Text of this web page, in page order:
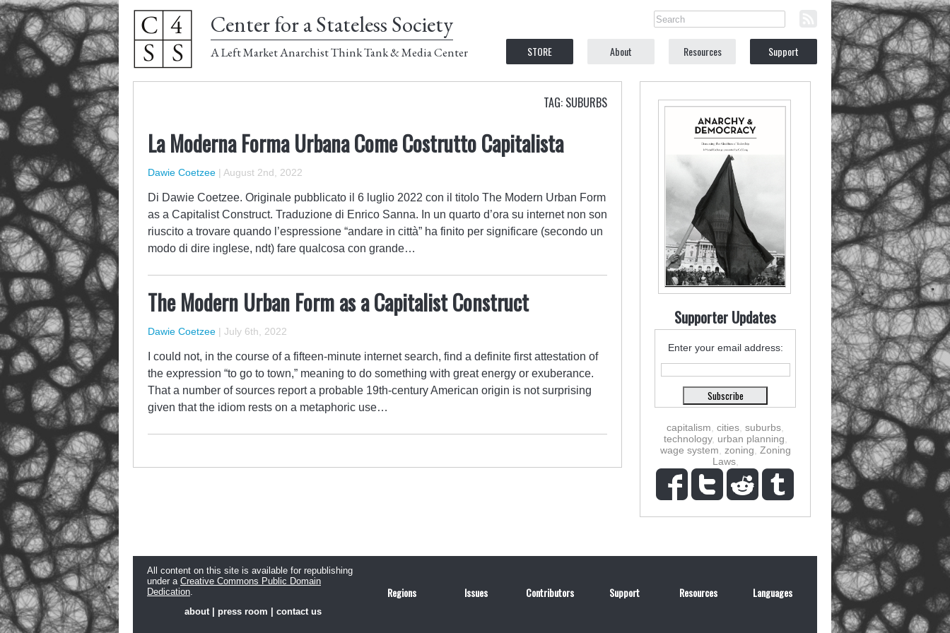
Center for a Stateless Society
A Left Market Anarchist Think Tank & Media Center STORE About Resources Support
TAG: SUBURBS
La Moderna Forma Urbana Come Costrutto Capitalista
Dawie Coetzee | August 2nd, 2022
Di Dawie Coetzee. Originale pubblicato il 6 luglio 2022 con il titolo The Modern Urban Form
as a Capitalist Construct. Traduzione di Enrico Sanna. In un quarto d’ora su internet non son
riuscito a trovare quando l’espressione “andare in città” ha finito per significare (secondo un
modo di dire inglese, ndt) fare qualcosa con grande…
The Modern Urban Form as a Capitalist Construct
Dawie Coetzee | July 6th, 2022
I could not, in the course of a fifteen-minute internet search, find a definite first attestation of
the expression “to go to town,” meaning to do something with great energy or exuberance.
That a number of sources report a probable 19th-century American origin is not surprising
given that the idiom rests on a metaphoric use…
Supporter Updates
Enter your email address:
capitalism cities suburbs
technology, urban planning
wage system
zoning Zoning
Laws,
All content on this site is available for republishing
under a Creative Commons Public Domain
Dedication.
about| press room contact us
Regions Issues Contributors Support Resources Languages